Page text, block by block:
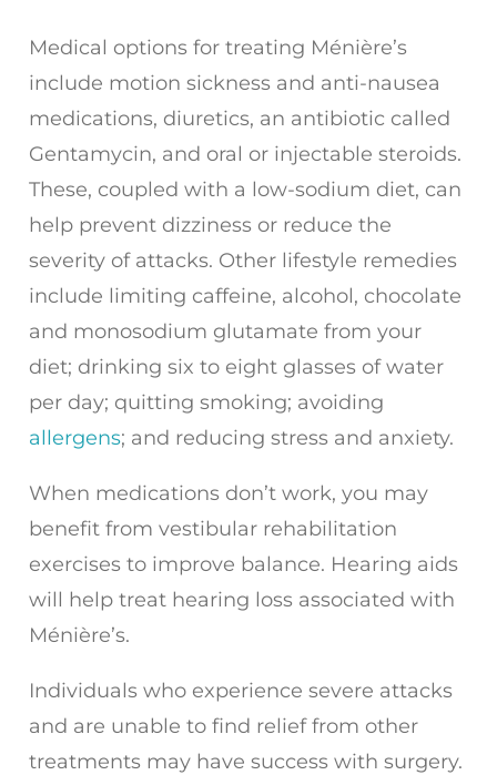
Medical options for treating Ménière’s
include motion sickness and anti-nausea
medications, diuretics, an antibiotic called
Gentamycin, and oral or injectable steroids.
These, coupled with a low-sodium diet, can
help prevent dizziness or reduce the
severity of attacks. Other lifestyle remedies
include limiting caffeine, alcohol, chocolate
and monosodium glutamate from your
diet; drinking six to eight glasses of water
per day; quitting smoking; avoiding
allergens; and reducing stress and anxiety.
When medications don’t work, you may
benefit from vestibular rehabilitation
exercises to improve balance. Hearing aids
will help treat hearing loss associated with
Ménière’s.
Individuals who experience severe attacks
and are unable to find relief from other
treatments may have success with surgery.